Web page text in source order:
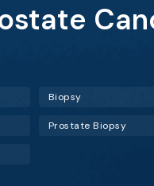
Biopsy
Prostate Biopsy